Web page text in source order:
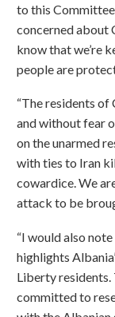
to this
concerned about
know that we’re
people are
“The residents
and without fear
on the unarmed
with ties to Iran
cowardice. We
attack to be
“I would also
highlights
Liberty residents.
committed to